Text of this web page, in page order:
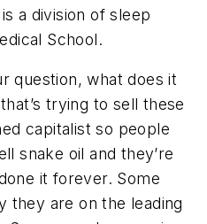
a division of sleep
School.
question, what does it
trying to sell these
capitalist so people
snake oil and they’re
it forever. Some
they are on the leading